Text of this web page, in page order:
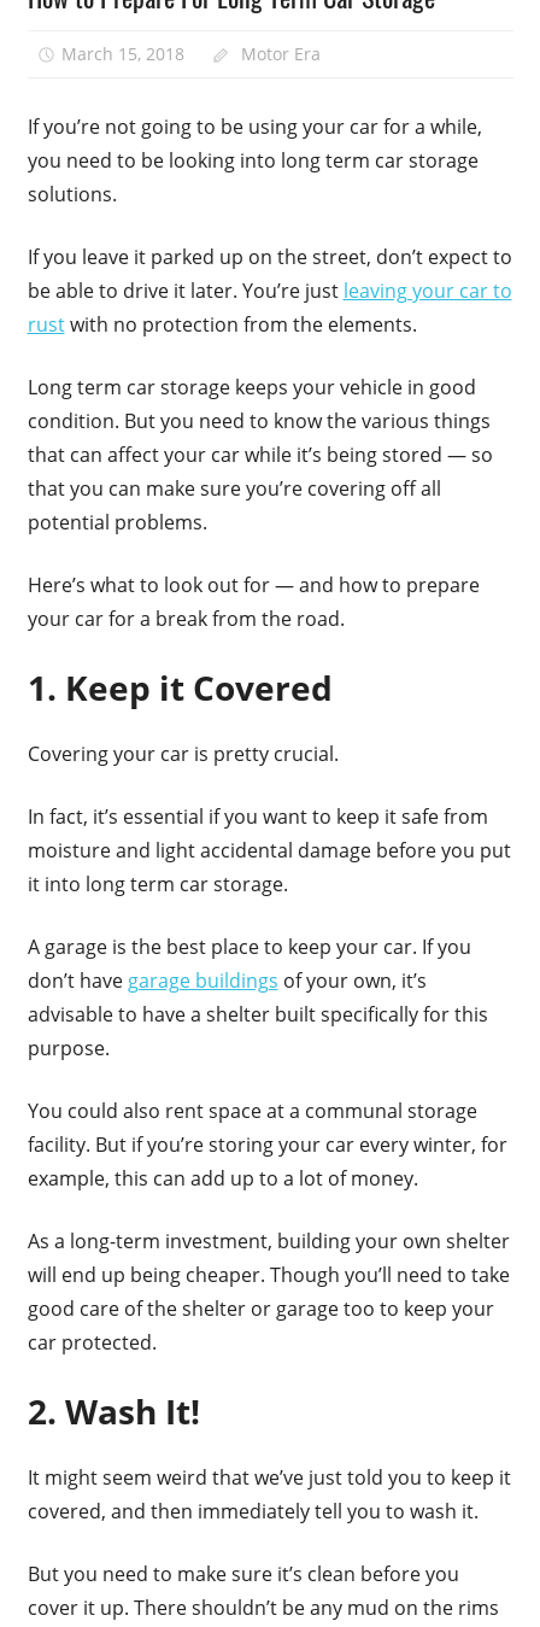
March 15, 2018 Motor Era
If you’re not going to be using your car for a while,
you need to be looking into long term car storage
solutions.
If you leave it parked up on the street, don’t expect to
be able to drive it later. You’re just leaving your car to
rustwith no protection from the elements.
Long term car storage keeps your vehicle in good
condition. But you need to know the various things
that can affect your car while it’s being stored — so
that you can make sure you’re covering off all
potential problems.
Here’s what to look out for — and how to prepare
your car for a break from the road.
1. Keep it Covered
Covering your car is pretty crucial.
In fact, it’s essential if you want to keep it safe from
moisture and light accidental damage before you put
it into long term car storage.
A garage is the best place to keep your car. If you
don’t have garage buildings of your own, it’s
advisable to have a shelter built specifically for this
purpose.
You could also rent space at a communal storage
facility. But if you’re storing your car every winter, for
example, this can add up to a lot of money.
As a long-term investment, building your own shelter
will end up being cheaper. Though you’ll need to take
good care of the shelter or garage too to keep your
car protected.
2. Wash It!
It might seem weird that we’ve just told you to keep it
covered, and then immediately tell you to wash it.
But you need to make sure it’s clean before you
cover it up. There shouldn’t be any mud on the rims